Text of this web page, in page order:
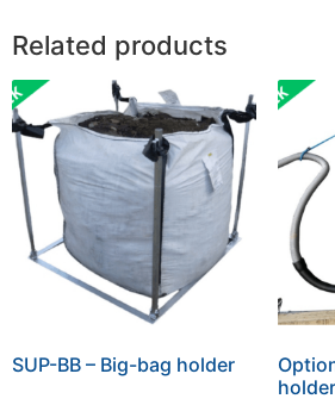
Related products
SUP-BB – Big-bag holder